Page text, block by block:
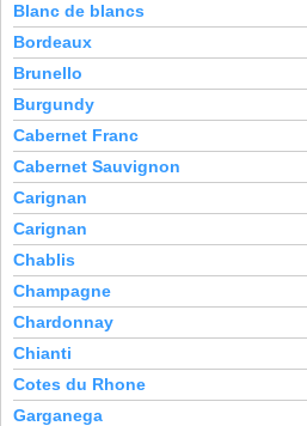
Blanc de blancs
Bordeaux
Brunello
Burgundy
Cabernet Franc
Cabernet Sauvignon
Carignan
Carignan
Chablis
Champagne
Chardonnay
Chianti
Cotes du Rhone
Garganega